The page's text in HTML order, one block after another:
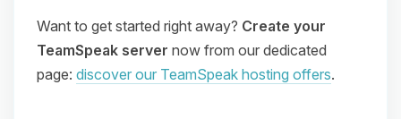
Want to get started right away? Create your
TeamSpeak server now from our dedicated
page: discover our TeamSpeak hosting offers.